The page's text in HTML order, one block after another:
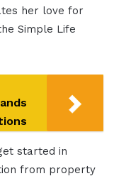
her love for
Simple Life
started in
from property